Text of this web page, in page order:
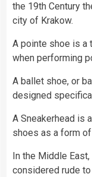
the 19th Century
city of Krakow.
A pointe shoe is a
when performing
A ballet shoe, or
designed
A Sneakerhead is
shoes as a form
In the Middle
considered rude